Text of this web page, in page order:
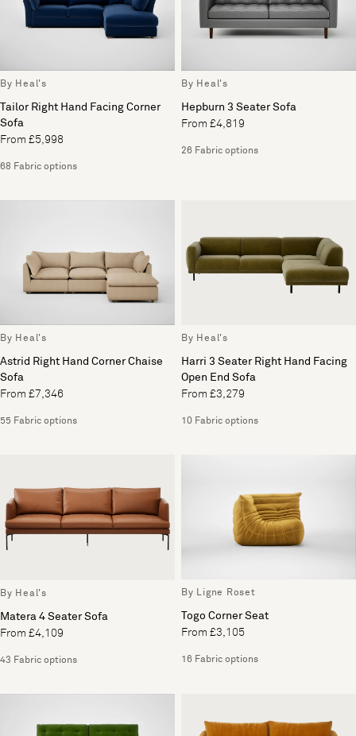
By Heal's
Tailor Right Hand Facing Corner
Sofa
From £5,998
68 Fabric options
By Heal's
Hepburn 3 Seater Sofa
From £4,819
26 Fabric options
By Heal's
Astrid Right Hand Corner Chaise
Sofa
From £7,346
55 Fabric options
By Heal's
Harri 3 Seater Right Hand Facing
Open End Sofa
From £3,279
10 Fabric options
By Heal's
Matera 4 Seater Sofa
From £4,109
43 Fabric options
By Ligne Roset
Togo Corner Seat
From £3,105
16 Fabric options